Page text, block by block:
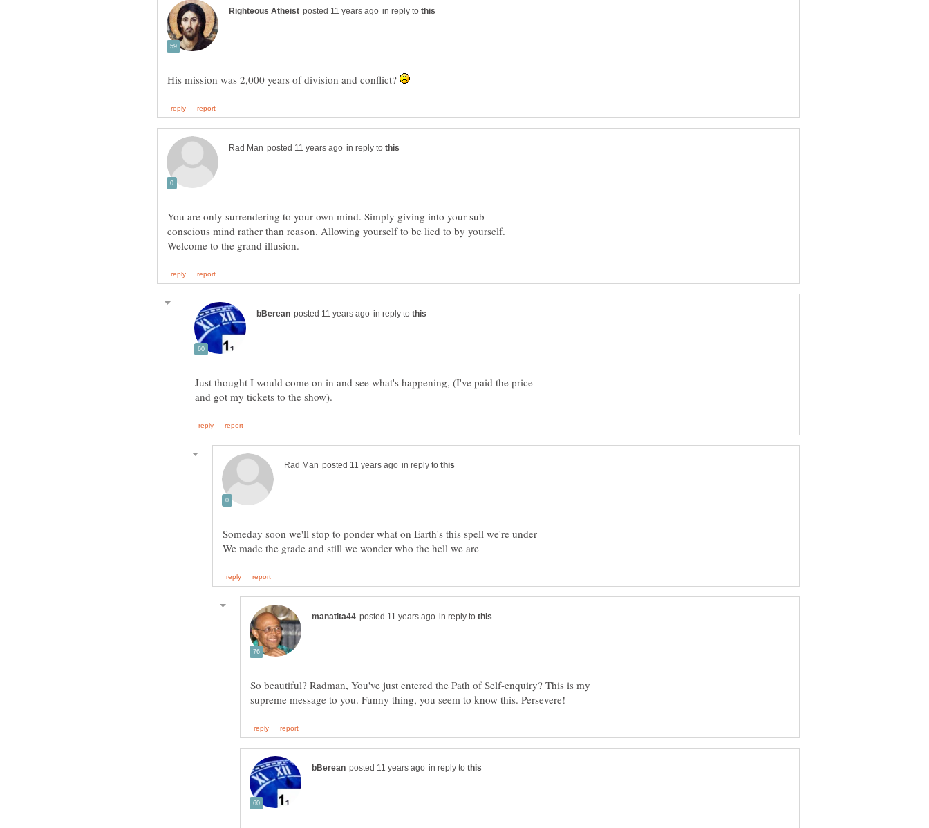
in reply to
His mission was 2,000 years of division and conflict?
in reply to
conscious mind rather than reason. Allowing yourself to be lied to by yourself.
in reply to
Just thought I would come on in and see what's happening, (I've paid the price
in reply to
in reply to
So beautiful? Radman, You've just entered the Path of Self-enquiry? This is my
in reply to